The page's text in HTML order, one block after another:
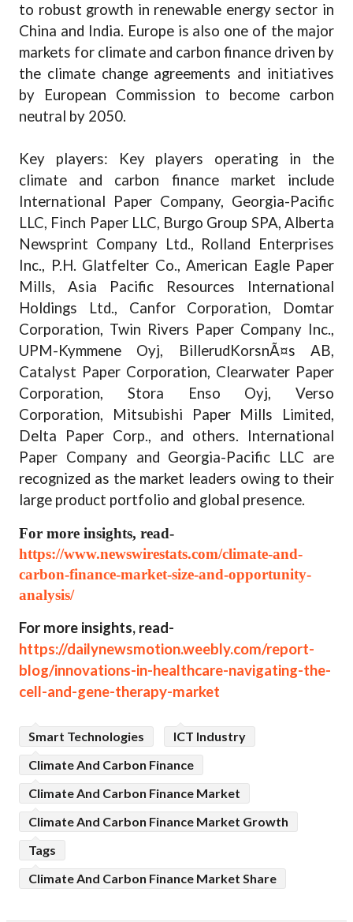
to robust growth in renewable energy sector in
China and India. Europe is also one of the major
markets for climate and carbon finance driven by
the climate change agreements and initiatives
by European Commission to become carbon
neutral by 2050.
Key players: Key players operating in the
climate and carbon finance market include
International Paper Company, Georgia-Pacific
LLC, Finch Paper LLC, Burgo Group SPA, Alberta
Newsprint Company Ltd., Rolland Enterprises
Inc., P.H. Glatfelter Co., American Eagle Paper
Mills, Asia Pacific Resources International
Holdings Ltd., Canfor Corporation, Domtar
Corporation, Twin Rivers Paper Company Inc.,
UPM-Kymmene Oyj, BillerudKorsnÃ¤s AB,
Catalyst Paper Corporation, Clearwater Paper
Corporation, Stora Enso Oyj, Verso
Corporation, Mitsubishi Paper Mills Limited,
Delta Paper Corp., and others. International
Paper Company and Georgia-Pacific LLC are
recognized as the market leaders owing to their
large product portfolio and global presence.
For more insights, read-
https://www.newswirestats.com/climate-and-
carbon-finance-market-size-and-opportunity-
analysis/
For more insights, read-
https://dailynewsmotion.weebly.com/report-
blog/innovations-in-healthcare-navigating-the-
cell-and-gene-therapy-market
Smart Technologies
ICT Industry
Climate And Carbon Finance
Climate And Carbon Finance Market
Climate And Carbon Finance Market Growth
Tags
Climate And Carbon Finance Market Share